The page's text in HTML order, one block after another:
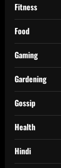
Fitness
Food
Gaming
Gardening
Gossip
Health
Hindi